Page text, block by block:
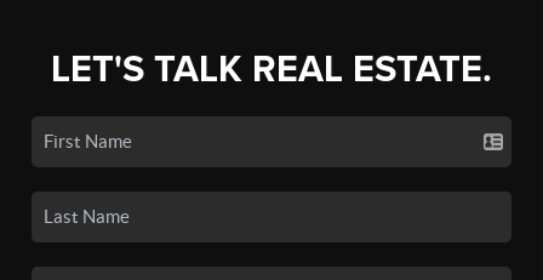
LET'S TALK REAL ESTATE.